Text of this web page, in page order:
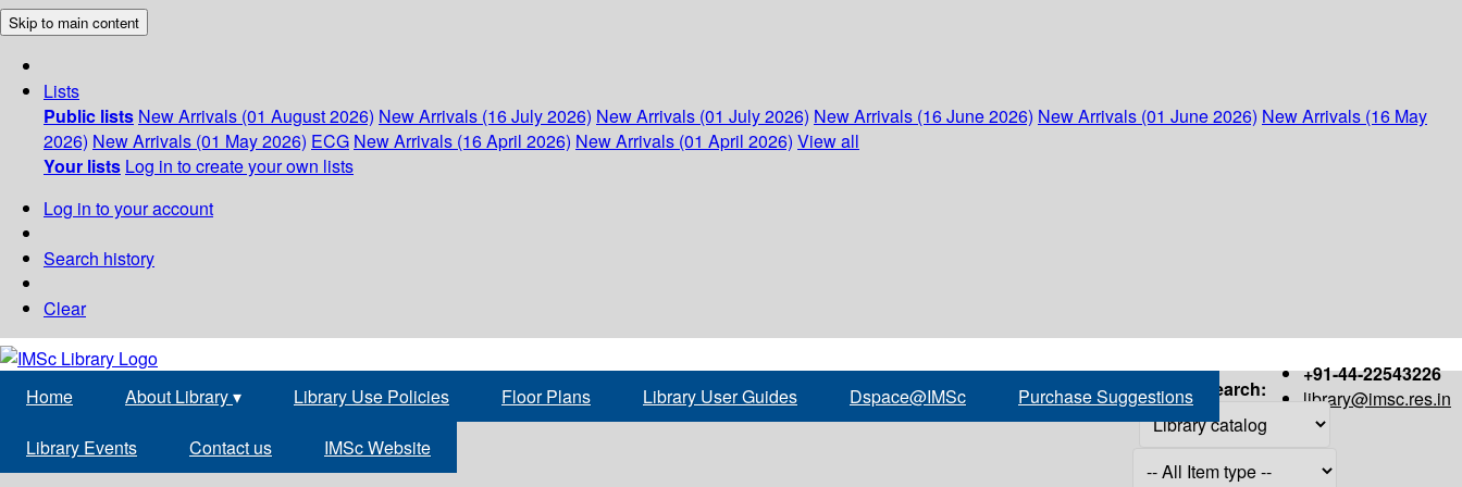
Skip to main content
Lists
Public lists New Arrivals (01 August 2026) New Arrivals (16 July 2026) New Arrivals (01 July 2026) New Arrivals (16 June 2026) New Arrivals (01 June 2026) New Arrivals (16 May
2026) New Arrivals (01 May 2026) ECG New Arrivals (16 April 2026) New Arrivals (01 April 2026) View all
Your lists Log in to create your own lists
Log in to your account
Search history
Clear
+91-44-22543226
library@imsc.res.in
Home About Library▾ Library Use Policies Floor Plans Library User Guides Dspace@IMSc Purchase Suggestions
Library Events Contact us IMSc Website
Search: